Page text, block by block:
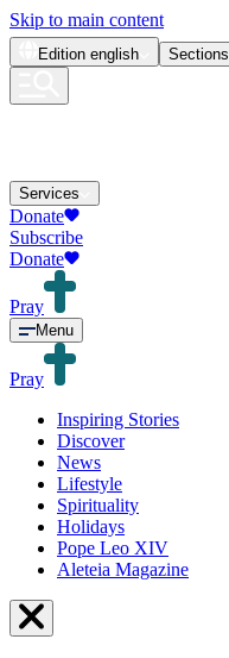
Skip to main content
Edition english Sections
Services
Donate
Subscribe
Donate
Pray
Menu
Pray
Inspiring Stories
Discover
News
Lifestyle
Spirituality
Holidays
Pope Leo XIV
Aleteia Magazine